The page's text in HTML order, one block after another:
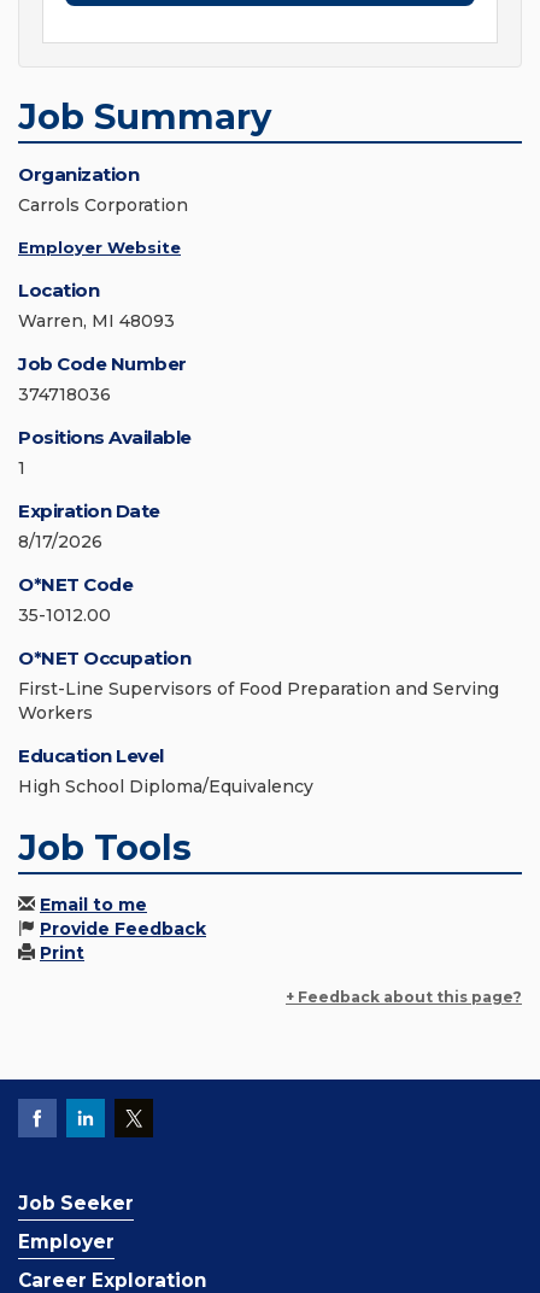
Job Summary
Organization
Carrols Corporation
Employer Website
Location
Warren, MI 48093
Job Code Number
374718036
Positions Available
1
Expiration Date
8/17/2026
O*NET Code
35-1012.00
O*NET Occupation
First-Line Supervisors of Food Preparation and Serving
Workers
Education Level
High School Diploma/Equivalency
Job Tools
Email to me
Provide Feedback
Print
+ Feedback about this page?
Job Seeker
Employer
Career Exploration